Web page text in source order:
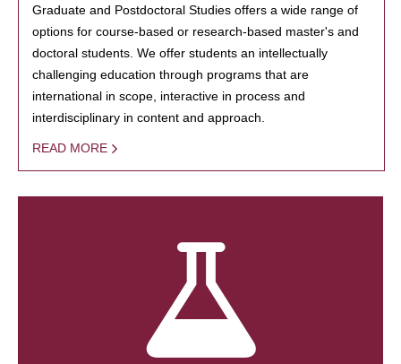
Graduate and Postdoctoral Studies offers a wide range of
options for course-based or research-based master's and
doctoral students. We offer students an intellectually
challenging education through programs that are
international in scope, interactive in process and
interdisciplinary in content and approach.
READ MORE